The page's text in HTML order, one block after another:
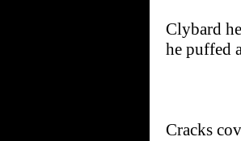
Clybard
he puffed
Cracks